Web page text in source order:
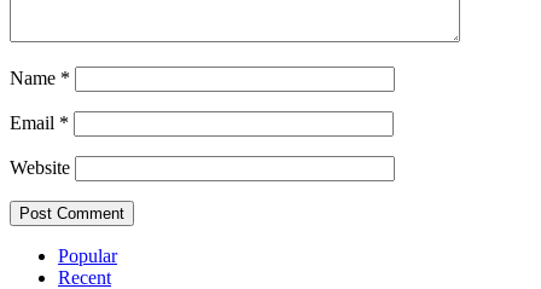
Name *
Email *
Website
Popular
Recent